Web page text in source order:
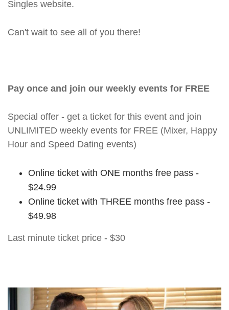
Singles website.
Can't wait to see all of you there!
Pay once and join our weekly events for FREE
Special offer - get a ticket for this event and join
UNLIMITED weekly events for FREE (Mixer, Happy
Hour and Speed Dating events)
Online ticket with ONE months free pass -
$24.99
Online ticket with THREE months free pass -
$49.98
Last minute ticket price - $30